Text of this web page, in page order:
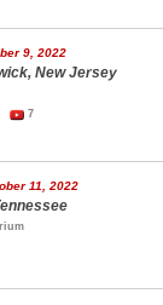
9, 2022
New Jersey
7
11, 2022